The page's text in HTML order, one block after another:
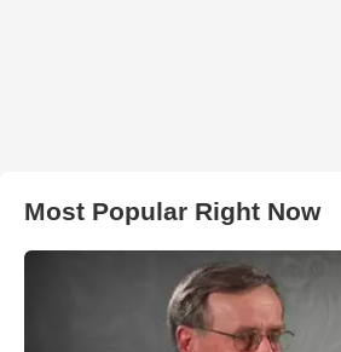
Most Popular Right Now